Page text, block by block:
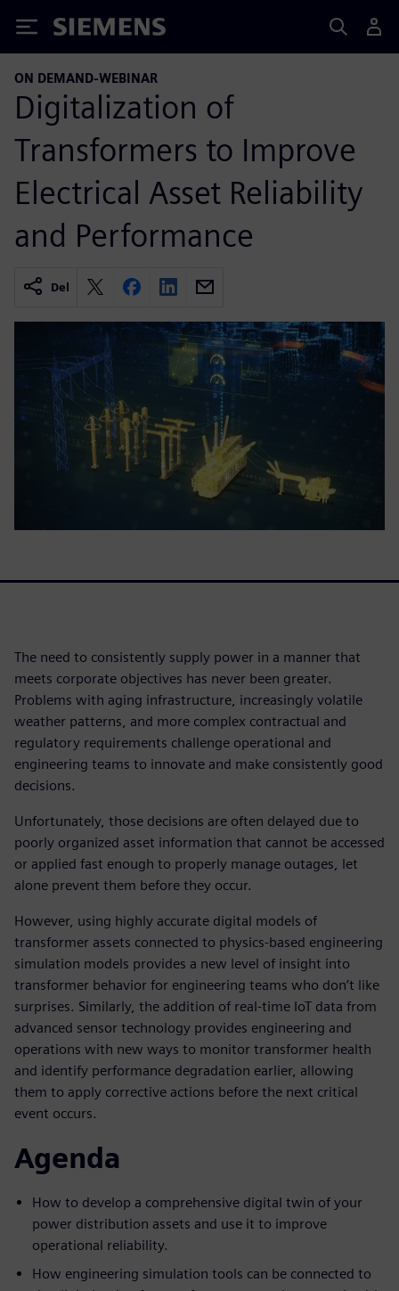
Siemens
ON DEMAND-WEBINAR
Digitalization of
Transformers to Improve
Electrical Asset Reliability
and Performance
Del
The need to consistently supply power in a manner that
meets corporate objectives has never been greater.
Problems with aging infrastructure, increasingly volatile
weather patterns, and more complex contractual and
regulatory requirements challenge operational and
engineering teams to innovate and make consistently good
decisions.
Unfortunately, those decisions are often delayed due to
poorly organized asset information that cannot be accessed
or applied fast enough to properly manage outages, let
alone prevent them before they occur.
However, using highly accurate digital models of
transformer assets connected to physics-based engineering
simulation models provides a new level of insight into
transformer behavior for engineering teams who don’t like
surprises. Similarly, the addition of real-time IoT data from
advanced sensor technology provides engineering and
operations with new ways to monitor transformer health
and identify performance degradation earlier, allowing
them to apply corrective actions before the next critical
event occurs.
Agenda
How to develop a comprehensive digital twin of your
power distribution assets and use it to improve
operational reliability.
How engineering simulation tools can be connected to